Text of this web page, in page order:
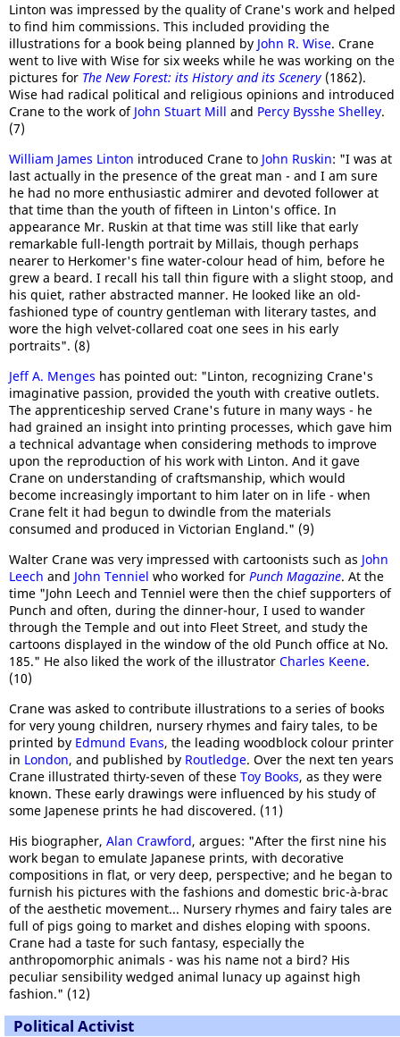
Linton was impressed by the quality of Crane's work and helped
to find him commissions. This included providing the
illustrations for a book being planned by John R. Wise. Crane
went to live with Wise for six weeks while he was working on the
pictures for The New Forest: its History and its Scenery (1862).
Wise had radical political and religious opinions and introduced
Crane to the work of John Stuart Mill and Percy Bysshe Shelley.
(7)
William James Linton introduced Crane to John Ruskin: "I was at
last actually in the presence of the great man - and I am sure
he had no more enthusiastic admirer and devoted follower at
that time than the youth of fifteen in Linton's office. In
appearance Mr. Ruskin at that time was still like that early
remarkable full-length portrait by Millais, though perhaps
nearer to Herkomer's fine water-colour head of him, before he
grew a beard. I recall his tall thin figure with a slight stoop, and
his quiet, rather abstracted manner. He looked like an old-
fashioned type of country gentleman with literary tastes, and
wore the high velvet-collared coat one sees in his early
portraits". (8)
Jeff A. Menges has pointed out: "Linton, recognizing Crane's
imaginative passion, provided the youth with creative outlets.
The apprenticeship served Crane's future in many ways - he
had grained an insight into printing processes, which gave him
a technical advantage when considering methods to improve
upon the reproduction of his work with Linton. And it gave
Crane on understanding of craftsmanship, which would
become increasingly important to him later on in life - when
Crane felt it had begun to dwindle from the materials
consumed and produced in Victorian England." (9)
Walter Crane was very impressed with cartoonists such as John
Leech and John Tenniel who worked for Punch Magazine. At the
time "John Leech and Tenniel were then the chief supporters of
Punch and often, during the dinner-hour, I used to wander
through the Temple and out into Fleet Street, and study the
cartoons displayed in the window of the old Punch office at No.
185." He also liked the work of the illustrator Charles Keene.
(10)
Crane was asked to contribute illustrations to a series of books
for very young children, nursery rhymes and fairy tales, to be
printed by Edmund Evans, the leading woodblock colour printer
in London, and published by Routledge. Over the next ten years
Crane illustrated thirty-seven of these Toy Books, as they were
known. These early drawings were influenced by his study of
some Japenese prints he had discovered. (11)
His biographer, Alan Crawford, argues: "After the first nine his
work began to emulate Japanese prints, with decorative
compositions in flat, or very deep, perspective; and he began to
furnish his pictures with the fashions and domestic bric-à-brac
of the aesthetic movement... Nursery rhymes and fairy tales are
full of pigs going to market and dishes eloping with spoons.
Crane had a taste for such fantasy, especially the
anthropomorphic animals - was his name not a bird? His
peculiar sensibility wedged animal lunacy up against high
fashion." (12)
Political Activist